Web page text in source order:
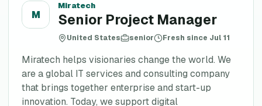
M
Miratech
Senior Project Manager
United States senior Fresh since Jul 11
Miratech helps visionaries change the world. We
are a global IT services and consulting company
that brings together enterprise and start-up
innovation. Today, we support digital